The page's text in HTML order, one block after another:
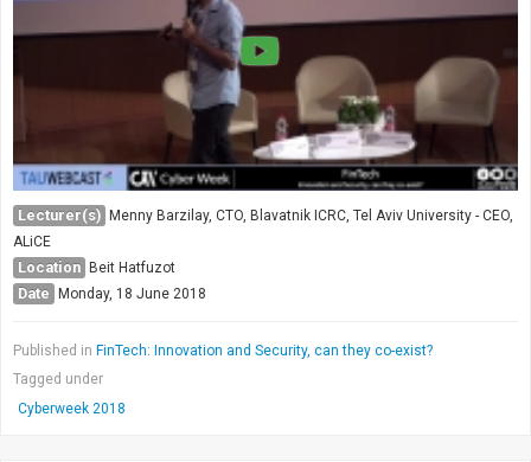
TAU General
Lecturer(s) Menny Barzilay, CTO, Blavatnik ICRC, Tel Aviv University - CEO,
ALiCE
Location Beit Hatfuzot
Date Monday, 18 June 2018
Published in FinTech: Innovation and Security, can they co-exist?
Tagged under
Cyberweek 2018